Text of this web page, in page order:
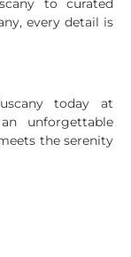
to curated
every detail is
today at
unforgettable
the serenity